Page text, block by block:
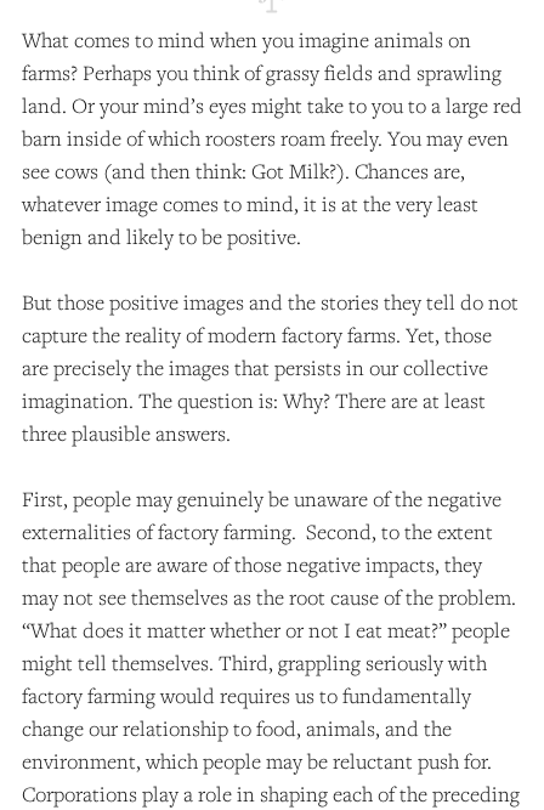
What comes to mind when you imagine animals on
farms? Perhaps you think of grassy fields and sprawling
land. Or your mind’s eyes might take to you to a large red
barn inside of which roosters roam freely. You may even
see cows (and then think: Got Milk?). Chances are,
whatever image comes to mind, it is at the very least
benign and likely to be positive.
But those positive images and the stories they tell do not
capture the reality of modern factory farms. Yet, those
are precisely the images that persists in our collective
imagination. The question is: Why? There are at least
three plausible answers.
First, people may genuinely be unaware of the negative
externalities of factory farming. Second, to the extent
that people are aware of those negative impacts, they
may not see themselves as the root cause of the problem.
“What does it matter whether or not I eat meat?” people
might tell themselves. Third, grappling seriously with
factory farming would requires us to fundamentally
change our relationship to food, animals, and the
environment, which people may be reluctant push for.
Corporations play a role in shaping each of the preceding